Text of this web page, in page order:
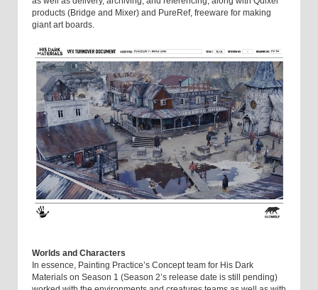
products (Bridge and Mixer) and PureRef, freeware for making
giant art boards.
Worlds and Characters
In essence, Painting Practice’s Concept team for His Dark
Materials on Season 1 (Season 2’s release date is still pending)